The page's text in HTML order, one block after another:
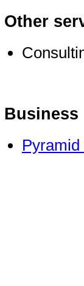
Other
Business